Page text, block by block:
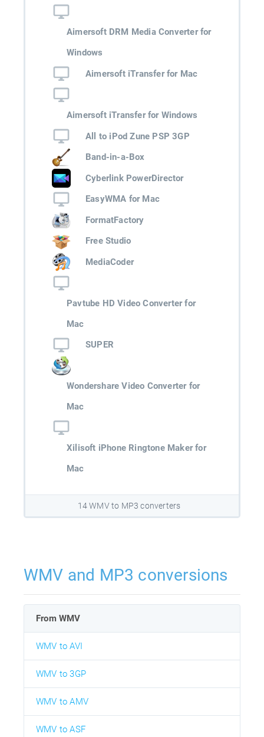
Aimersoft DRM Media Converter for
Windows
Aimersoft iTransfer for Mac
Aimersoft iTransfer for Windows
All to iPod Zune PSP 3GP
Band-in-a-Box
Cyberlink PowerDirector
EasyWMA for Mac
FormatFactory
Free Studio
MediaCoder
Pavtube HD Video Converter for
Mac
SUPER
Wondershare Video Converter for
Mac
Xilisoft iPhone Ringtone Maker for
Mac
14 WMV to MP3 converters
WMV and MP3 conversions
From WMV
WMV to AVI
WMV to 3GP
WMV to AMV
WMV to ASF